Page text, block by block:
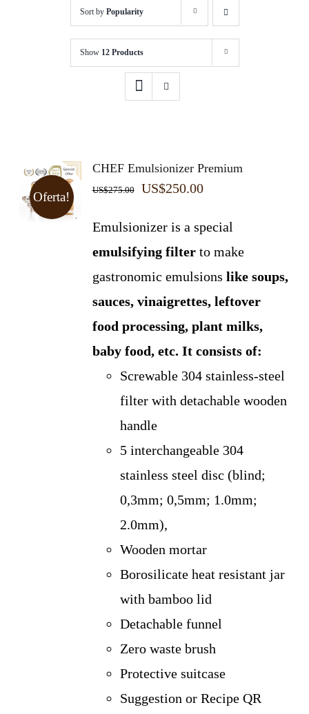
Sort by Popularity
Show 12 Products
Oferta!
CHEF Emulsionizer Premium
US$275.00
Original
was:
US$275.00.
US$250.00Current
is:
US$250.00.
Emulsionizer is a special
emulsifying filterto make
gastronomic emulsions like soups,
sauces, vinaigrettes, leftover
food processing, plant milks,
baby food, etc. It consists of:
Screwable 304 stainless-steel
filter with detachable wooden
handle
5 interchangeable 304
stainless steel disc (blind;
0,3mm; 0,5mm; 1.0mm;
2.0mm),
Wooden mortar
Borosilicate heat resistant jar
with bamboo lid
Detachable funnel
Zero waste brush
Protective suitcase
Suggestion or Recipe QR